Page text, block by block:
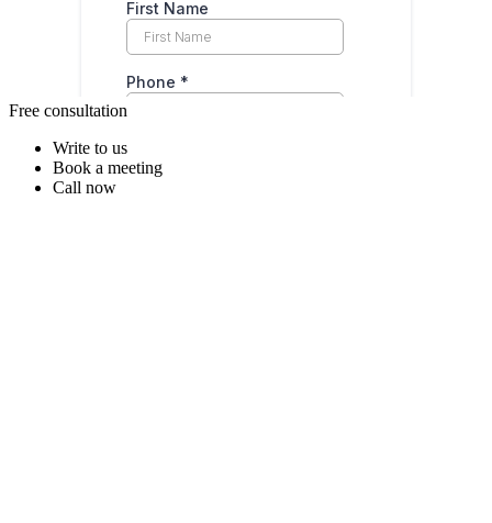
Free consultation
Write to us
Book a meeting
Call now